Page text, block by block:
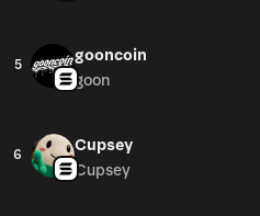
5
gooncoin
goon
6
Cupsey
Cupsey